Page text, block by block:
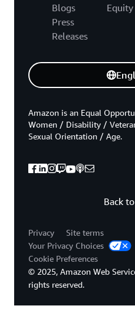
Blogs
Press
Releases
Equity
Back
Amazon is an Equal
Women / Disability /
Sexual Orientation / Age.
Privacy
Site terms
Your Privacy Choices
Cookie Preferences
© 2025, Amazon Web
rights reserved.